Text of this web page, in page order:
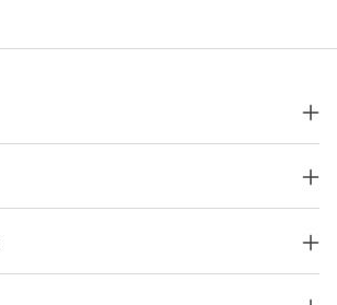
Collection from New Classic
Bed